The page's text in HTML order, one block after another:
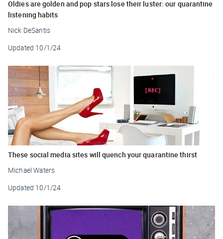
Oldies are golden and pop stars lose their luster: our quarantine
listening habits
Nick DeSantis
Updated 10/1/24
These social media sites will quench your quarantine thirst
Michael Waters
Updated 10/1/24